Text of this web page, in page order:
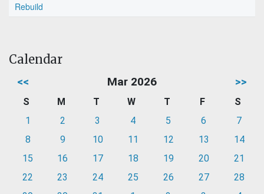
Rebuild
Calendar
<< Mar 2026 >>
S M T W T F
S
1
2 3 4 5 6
7
8
9 10 11 12 13
14
15
16 17 18 19 20
21
22
23 24 25 26 27
28